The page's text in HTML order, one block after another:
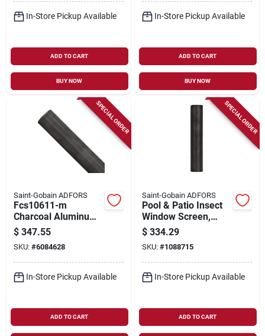
In-Store Pickup Available
ADD TO CART
BUY NOW
In-Store Pickup Available
ADD TO CART
BUY NOW
SPECIAL ORDER
Saint-Gobain ADFORS
Fcs10611-m
Charcoal Aluminum
Screen Wire, 72 In W
X 100 Ft L
$ 347.55
SKU: #6084628
In-Store Pickup Available
ADD TO CART
SPECIAL ORDER
Saint-Gobain ADFORS
Pool & Patio Insect
Window Screen,
Gray Fiberglass, 96
In. X 100 Ft.
$ 334.29
SKU: #1088715
In-Store Pickup Available
ADD TO CART